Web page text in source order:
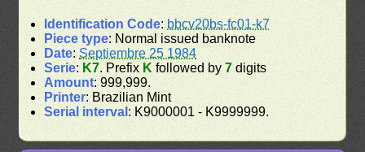
Identification Code: bbcv20bs-fc01-k7
Piece type: Normal issued banknote
Date:Septiembre 25 1984
Serie: K7. Prefix K followed by7 digits
Amount: 999,999.
Printer: Brazilian Mint
Serial interval : K9000001 - K9999999.